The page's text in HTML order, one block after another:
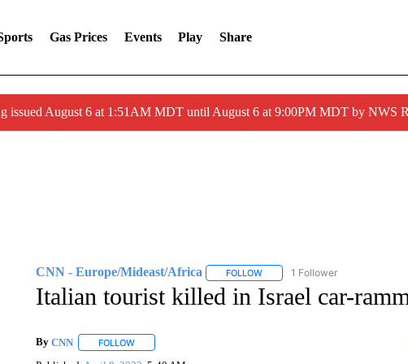
Gas Prices Events Play Share
issued August 6 at 1:51AM MDT until August 6 at 9:00PM MDT by NWS
CNN - Europe/Mideast/Africa FOLLOWFOLLOW "CNN - EUROPE/
1 Follower
Italian tourist killed in Israel car-
By CNN FOLLOWFOLLOW "" TO RECEIVE NOTIFICATIONS ABOUT NEW PAGES